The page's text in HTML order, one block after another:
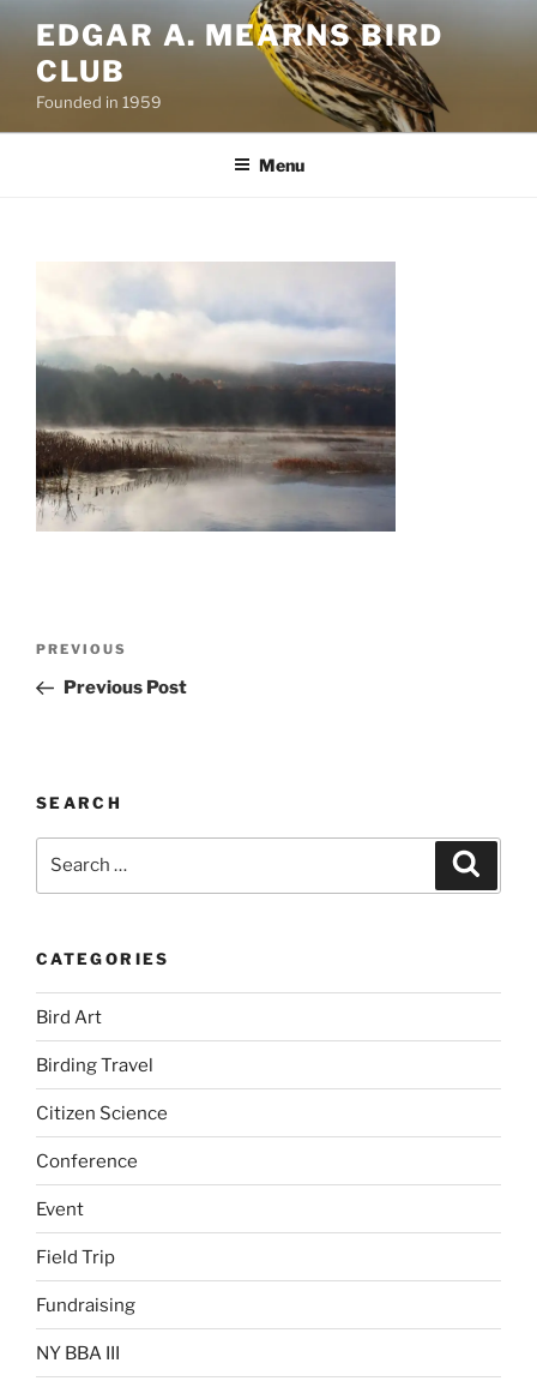
content
EDGAR A. MEARNS BIRD
CLUB
Founded in 1959
Menu
Previous
Post
PREVIOUS
Previous Post
SEARCH
CATEGORIES
Bird Art
Birding Travel
Citizen Science
Conference
Event
Field Trip
Fundraising
NY BBA III